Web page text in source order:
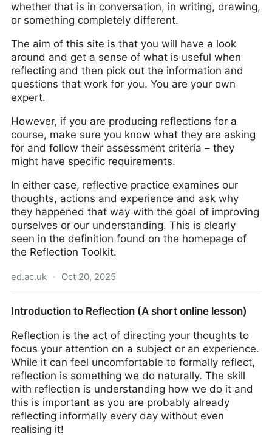
whether that is in conversation, in writing, drawing,
or something completely different.
The aim of this site is that you will have a look
around and get a sense of what is useful when
reflecting and then pick out the information and
questions that work for you. You are your own
expert.
However, if you are producing reflections for a
course, make sure you know what they are asking
for and follow their assessment criteria – they
might have specific requirements.
In either case, reflective practice examines our
thoughts, actions and experience and ask why
they happened that way with the goal of improving
ourselves or our understanding. This is clearly
seen in the definition found on the homepage of
the Reflection Toolkit.
ed.ac.uk · Oct 20, 2025
Introduction to Reflection (A short online lesson)
Reflection is the act of directing your thoughts to
focus your attention on a subject or an experience.
While it can feel uncomfortable to formally reflect,
reflection is something we do naturally. The skill
with reflection is understanding how we do it and
this is important as you are probably already
reflecting informally every day without even
realising it!